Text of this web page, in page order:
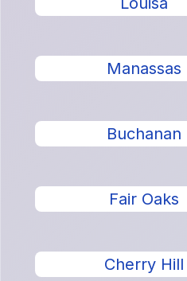
Manassas
Buchanan
Fair Oaks
Cherry Hill